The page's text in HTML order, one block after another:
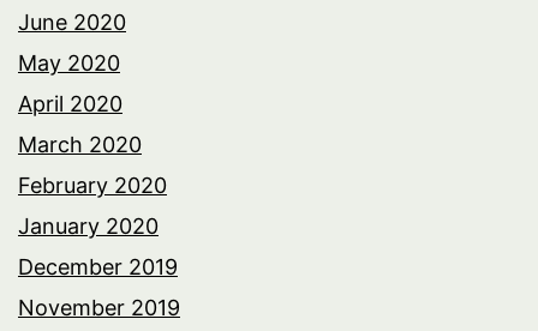
June 2020
May 2020
April 2020
March 2020
February 2020
January 2020
December 2019
November 2019